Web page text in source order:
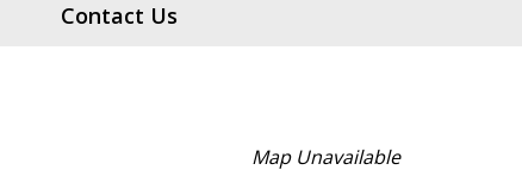
Contact Us
Map Unavailable